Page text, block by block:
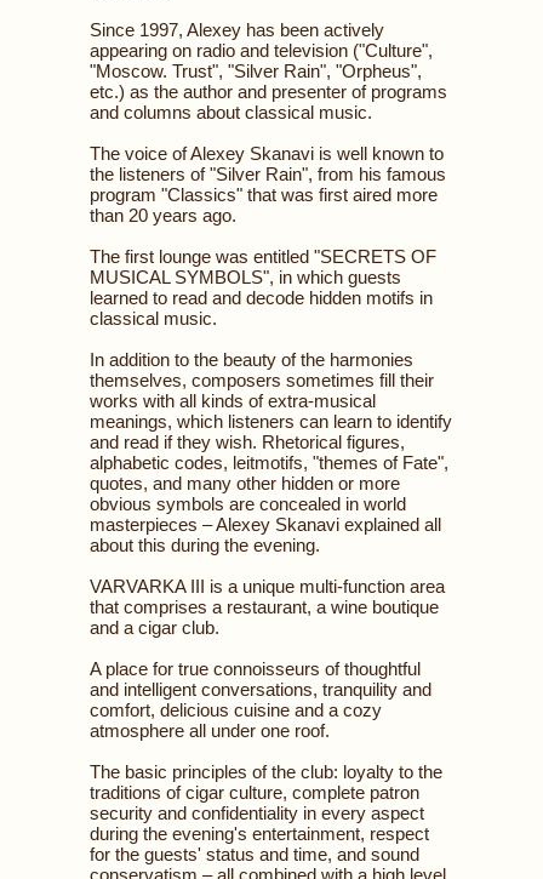
Since 1997, Alexey has been actively
appearing on radio and television ("Culture",
"Moscow. Trust", "Silver Rain", "Orpheus",
etc.) as the author and presenter of programs
and columns about classical music.
The voice of Alexey Skanavi is well known to
the listeners of "Silver Rain", from his famous
program "Classics" that was first aired more
than 20 years ago.
The first lounge was entitled "SECRETS OF
MUSICAL SYMBOLS", in which guests
learned to read and decode hidden motifs in
classical music.
In addition to the beauty of the harmonies
themselves, composers sometimes fill their
works with all kinds of extra-musical
meanings, which listeners can learn to identify
and read if they wish. Rhetorical figures,
alphabetic codes, leitmotifs, "themes of Fate",
quotes, and many other hidden or more
obvious symbols are concealed in world
masterpieces – Alexey Skanavi explained all
about this during the evening.
VARVARKA III is a unique multi-function area
that comprises a restaurant, a wine boutique
and a cigar club.
A place for true connoisseurs of thoughtful
and intelligent conversations, tranquility and
comfort, delicious cuisine and a cozy
atmosphere all under one roof.
The basic principles of the club: loyalty to the
traditions of cigar culture, complete patron
security and confidentiality in every aspect
during the evening's entertainment, respect
for the guests' status and time, and sound
conservatism – all combined with a high level